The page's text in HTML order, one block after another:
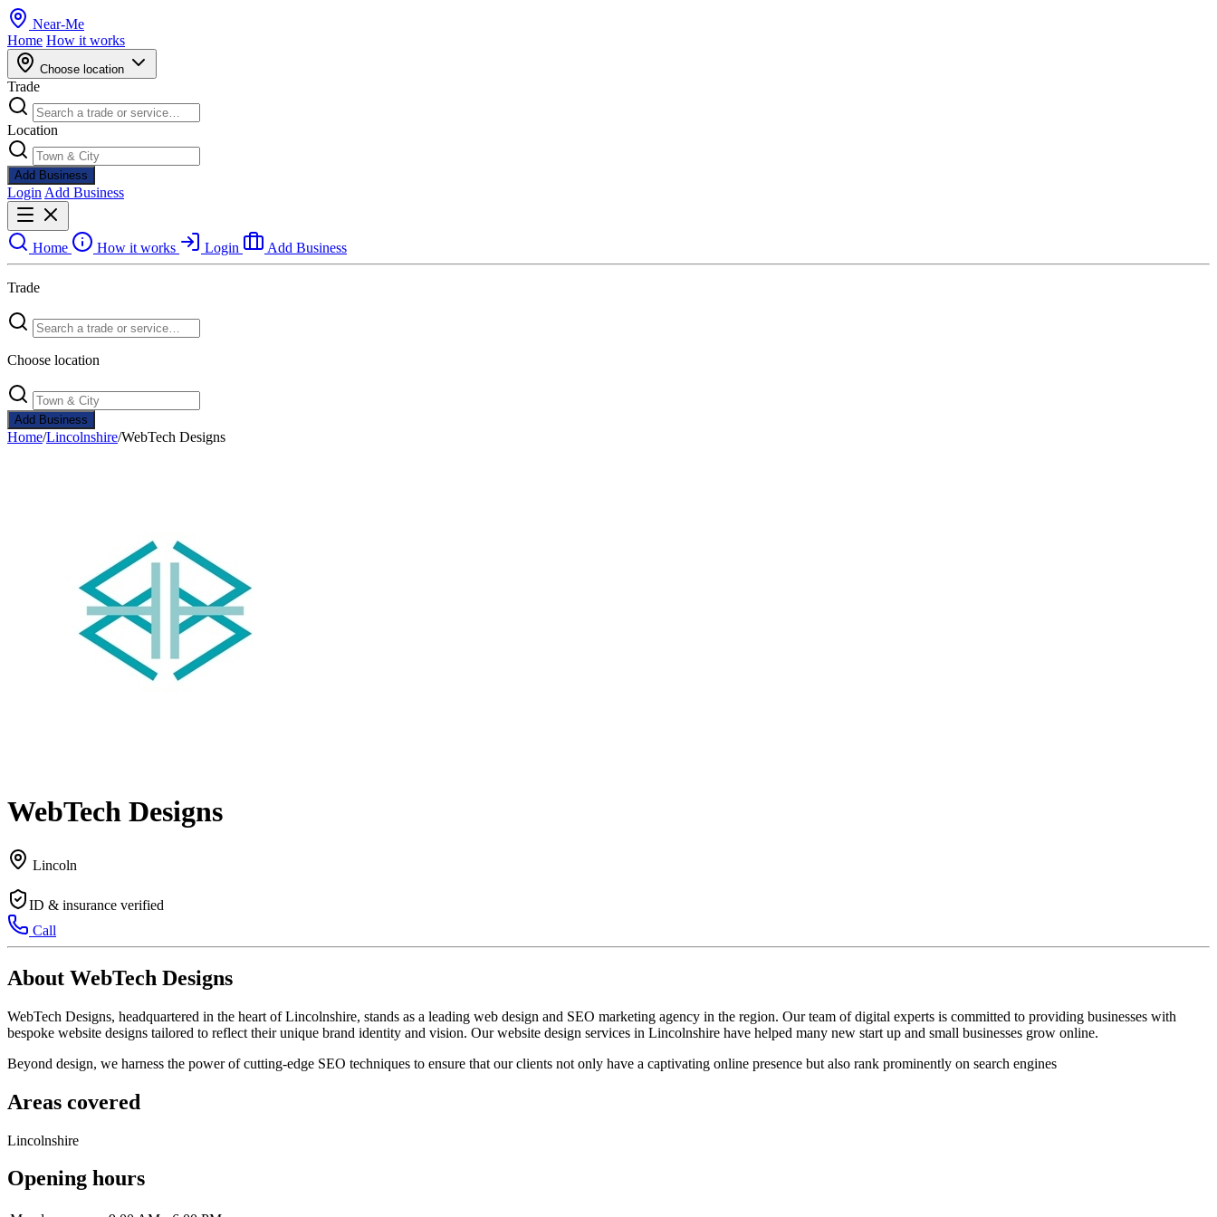
Near-Me
Home How it works
Choose location
Trade
Location
Add Business
Login Add Business
Home How it works Login Add Business
Trade
Choose location
Add Business
Home/Lincolnshire/WebTech Designs
WebTech Designs
Lincoln
ID & insurance verified
Call
About WebTech Designs
WebTech Designs, headquartered in the heart of Lincolnshire, stands as a leading web design and SEO marketing agency in the region. Our team of digital experts is committed to providing businesses with
bespoke website designs tailored to reflect their unique brand identity and vision. Our website design services in Lincolnshire have helped many new start up and small businesses grow online.
Beyond design, we harness the power of cutting-edge SEO techniques to ensure that our clients not only have a captivating online presence but also rank prominently on search engines
Areas covered
Lincolnshire
Opening hours